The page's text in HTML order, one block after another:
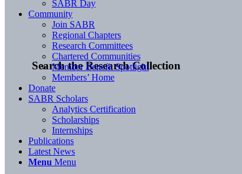
Search the Research Collection
SABR Day
Community
Join SABR
Regional Chapters
Research Committees
Chartered Communities
Member Benefit Spotlight
Members’ Home
Donate
SABR Scholars
Analytics Certification
Scholarships
Internships
Publications
Latest News
Menu Menu